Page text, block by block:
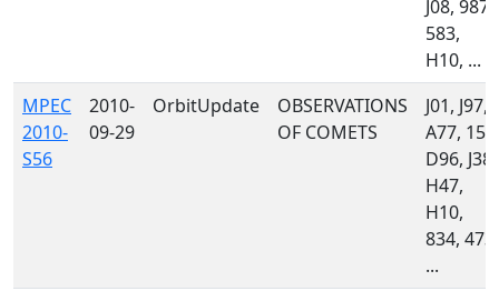
J08, 987,
583,
H10, ...
MPEC
2010-
S56
2010-
09-29
OrbitUpdate
OBSERVATIONS
OF COMETS
J01, J97,
A77, 151,
D96, J38,
H47,
H10,
834, 473,
...